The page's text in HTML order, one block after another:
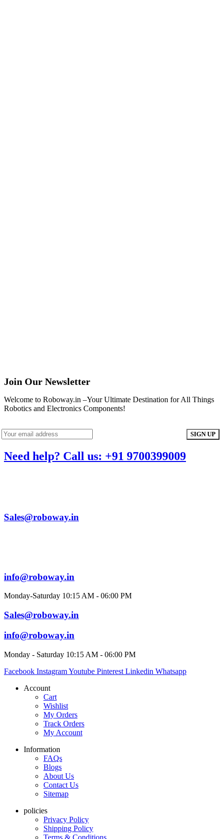
Join Our Newsletter
Welcome to Roboway.in –Your Ultimate Destination for All Things
Robotics and Electronics Components!
Need help? Call us: +91 9700399009
Sales@roboway.in
info@roboway.in
Monday-Saturday 10:15 AM - 06:00 PM
Sales@roboway.in
info@roboway.in
Monday - Saturday 10:15 AM - 06:00 PM
Facebook InstagramYoutube Pinterest Linkedin Whatsapp
Account
Cart
Wishlist
My Orders
Track Orders
My Account
Information
FAQs
Blogs
About Us
Contact Us
Sitemap
policies
Privacy Policy
Shipping Policy
Terms & Conditions